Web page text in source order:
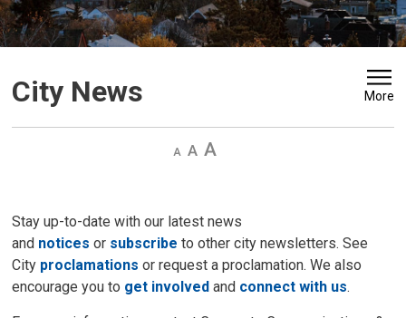
City News More
Decrease
Default Increase
Stay up-to-date with our latest news
and noticesor subscribe to other city newsletters. See
City proclamations or request a proclamation. We also
encourage you to get involved and connect with us.